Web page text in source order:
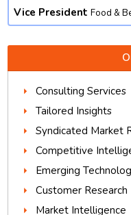
Vice President Food &
Consulting Services
Tailored Insights
Syndicated Market
Competitive
Emerging
Customer Research
Market Intelligence